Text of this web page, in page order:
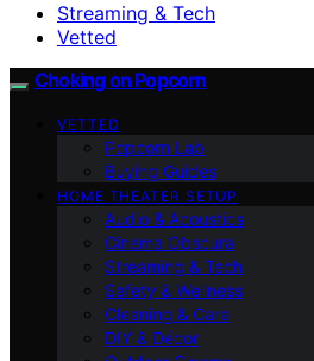
Streaming & Tech
Vetted
Choking on Popcorn
VETTED
Popcorn Lab
Buying Guides
HOME THEATER SETUP
Audio & Acoustics
Cinema Obscura
Streaming & Tech
Safety & Wellness
Cleaning & Care
DIY & Décor